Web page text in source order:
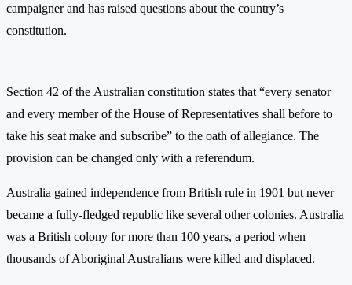
campaigner and has raised questions about the country’s
constitution.
Section 42 of the Australian constitution states that “every senator
and every member of the House of Representatives shall before to
take his seat make and subscribe” to the oath of allegiance. The
provision can be changed only with a referendum.
Australia gained independence from British rule in 1901 but never
became a fully-fledged republic like several other colonies. Australia
was a British colony for more than 100 years, a period when
thousands of Aboriginal Australians were killed and displaced.